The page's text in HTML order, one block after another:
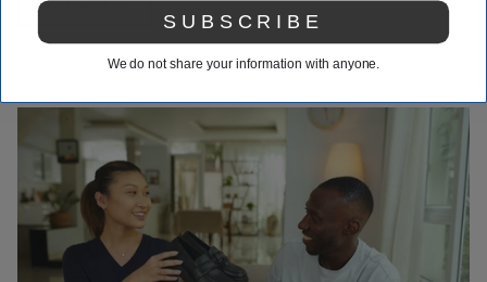
SUBSCRIBE
We do not share your information with anyone.